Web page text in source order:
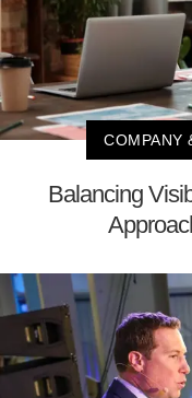
COMPANY
Balancing